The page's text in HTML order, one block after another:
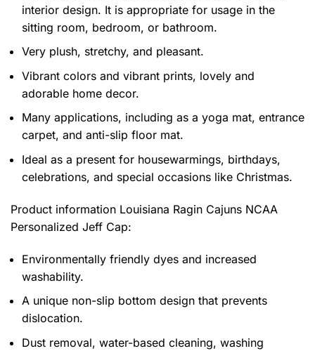
interior design. It is appropriate for usage in the
sitting room, bedroom, or bathroom.
Very plush, stretchy, and pleasant.
Vibrant colors and vibrant prints, lovely and
adorable home decor.
Many applications, including as a yoga mat, entrance
carpet, and anti-slip floor mat.
Ideal as a present for housewarmings, birthdays,
celebrations, and special occasions like Christmas.
Product information Louisiana Ragin Cajuns NCAA
Personalized Jeff Cap:
Environmentally friendly dyes and increased
washability.
A unique non-slip bottom design that prevents
dislocation.
Dust removal, water-based cleaning, washing